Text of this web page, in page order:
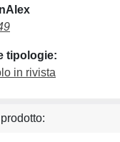
tipologie:
in rivista